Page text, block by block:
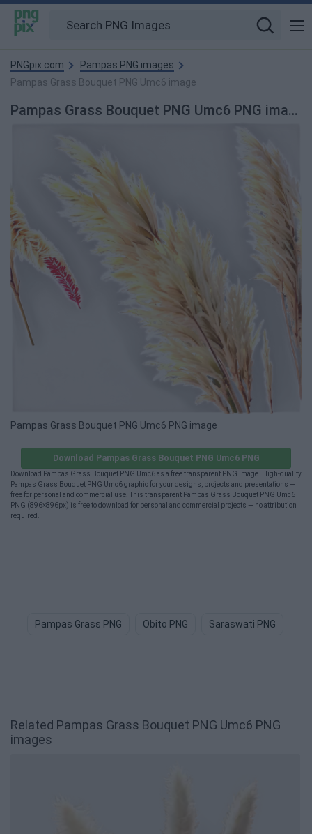
PNGpix.com
Pampas PNG images
Pampas Grass Bouquet PNG Umc6 image
Pampas Grass Bouquet PNG Umc6 PNG image
Pampas Grass Bouquet PNG Umc6 PNG image
Download Pampas Grass Bouquet PNG Umc6 PNG
Download Pampas Grass Bouquet PNG Umc6 as a free transparent PNG image. High-quality
Pampas Grass Bouquet PNG Umc6 graphic for your designs, projects and presentations —
free for personal and commercial use. This transparent Pampas Grass Bouquet PNG Umc6
PNG (896×896px) is free to download for personal and commercial projects — no attribution
required.
Pampas Grass PNG Obito PNG Saraswati PNG
Related Pampas Grass Bouquet PNG Umc6 PNG
images